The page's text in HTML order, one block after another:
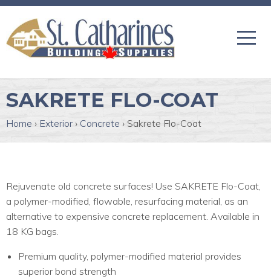
SAKRETE FLO-COAT
Home › Exterior › Concrete › Sakrete Flo-Coat
Rejuvenate old concrete surfaces! Use SAKRETE Flo-Coat,
a polymer-modified, flowable, resurfacing material, as an
alternative to expensive concrete replacement. Available in
18 KG bags.
Premium quality, polymer-modified material provides
superior bond strength